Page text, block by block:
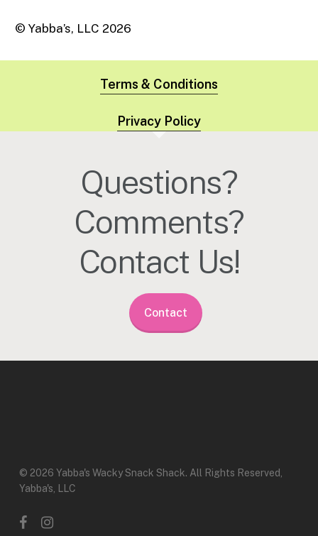
© Yabba’s, LLC 2026
Terms & Conditions
Privacy Policy
Questions?
Comments?
Contact Us!
Contact
© 2026 Yabba's Wacky Snack Shack. All Rights Reserved,
Yabba's, LLC
facebookinstagram